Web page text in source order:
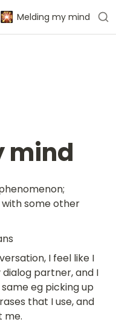
🎇 Melding my mind
mind
with some other
I feel like I
partner, and I
eg picking up
that I use, and
me.